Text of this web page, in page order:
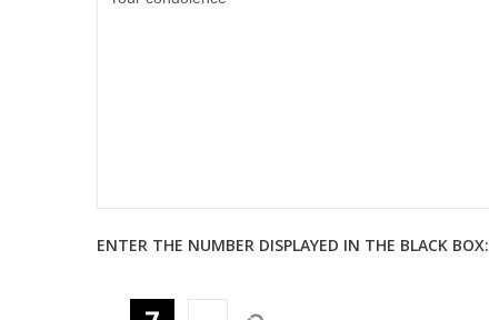
ENTER THE NUMBER DISPLAYED IN THE BLACK BOX: